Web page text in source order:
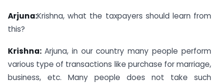
Arjuna:Krishna, what the taxpayers should learn from
this?
Krishna: Arjuna, in our country many people perform
various type of transactions like purchase for marriage,
business, etc. Many people does not take such